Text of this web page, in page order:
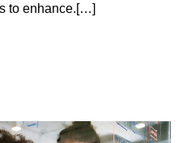
to enhance.[…]